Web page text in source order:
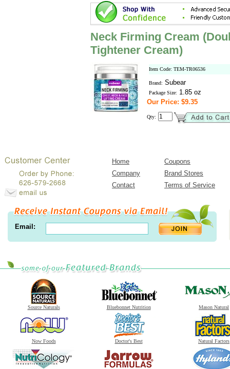
Neck Firming Cream
Tightener Cream)
Item Code: TEM-TR06536
Brand: Subear
Package Size: 1.85 oz
Our Price: $9.35
Qty:
Home
Coupons
Company
Brand Stores
Contact
Terms of Service
Email:
Source Naturals Bluebonnet Nutrition Mason Natural
Now Foods Doctor's Best Natural Factors